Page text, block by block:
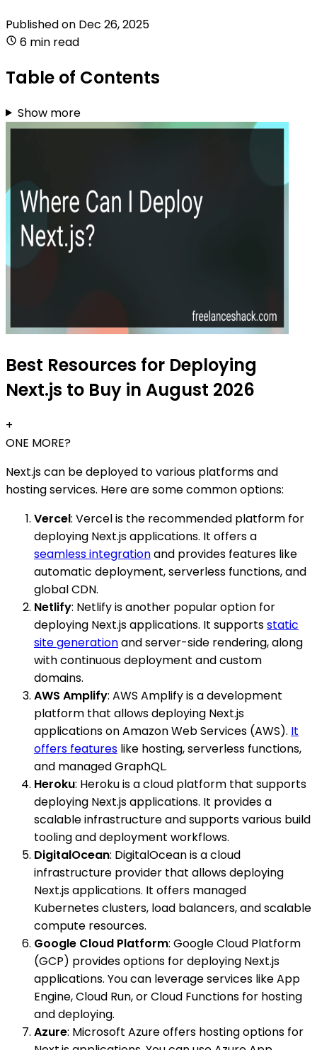
Published on Dec 26, 2025
6 min read
Table of Contents
Show more
Best Resources for Deploying
Next.js to Buy in August 2026
+
ONE MORE?
Next.js can be deployed to various platforms and
hosting services. Here are some common options:
Vercel: Vercel is the recommended platform for
deploying Next.js applications. It offers a
seamless integrationand provides features like
automatic deployment, serverless functions, and
global CDN.
Netlify: Netlify is another popular option for
deploying Next.js applications. It supportsstatic
site generationand server-side rendering, along
with continuous deployment and custom
domains.
AWS Amplify: AWS Amplify is a development
platform that allows deploying Next.js
applications on Amazon Web Services (AWS). It
offers features like hosting, serverless functions,
and managed GraphQL.
Heroku: Heroku is a cloud platform that supports
deploying Next.js applications. It provides a
scalable infrastructure and supports various build
tooling and deployment workflows.
DigitalOcean: DigitalOcean is a cloud
infrastructure provider that allows deploying
Next.js applications. It offers managed
Kubernetes clusters, load balancers, and scalable
compute resources.
Google Cloud Platform: Google Cloud Platform
(GCP) provides options for deploying Next.js
applications. You can leverage services like App
Engine, Cloud Run, or Cloud Functions for hosting
and deploying.
Azure: Microsoft Azure offers hosting options for